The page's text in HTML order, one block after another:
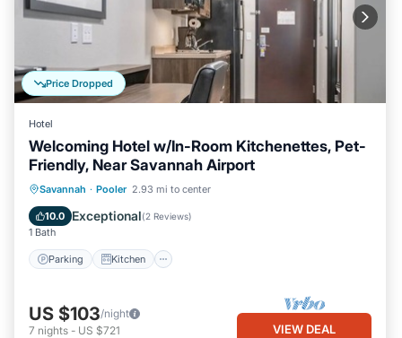
Price Dropped
Hotel
Welcoming Hotel w/In-Room Kitchenettes, Pet-
Friendly, Near Savannah Airport
Savannah · Pooler 2.93 mi to center
10.0 Exceptional(2 Reviews)
1 Bath
Parking Kitchen
Parking Kitchen
Internet
US $103/night
7 nights - US $721 VIEW DEAL